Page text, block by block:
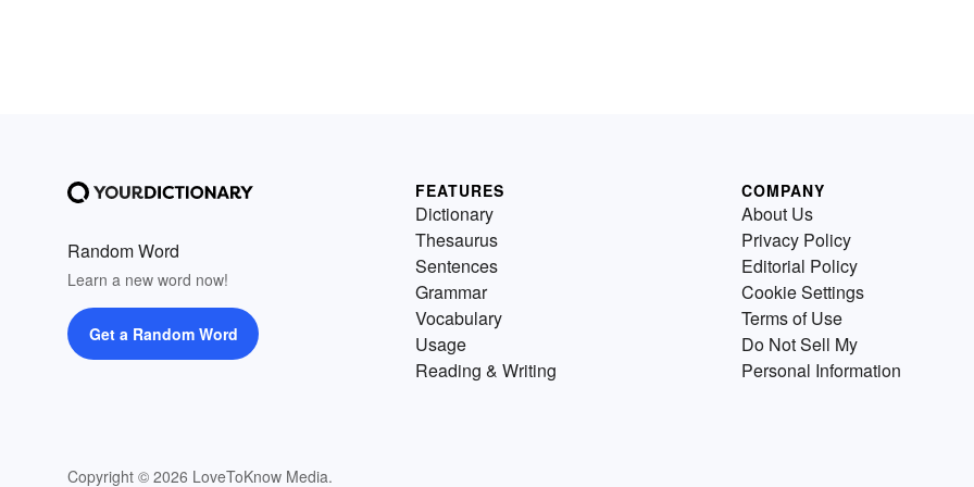
Random Word
Learn a new word now!
Get a Random Word
Copyright © 2026 LoveToKnow Media.
FEATURES
Dictionary
Thesaurus
Sentences
Grammar
Vocabulary
Usage
Reading & Writing
COMPANY
About Us
Privacy Policy
Editorial Policy
Cookie Settings
Terms of Use
Do Not Sell My
Personal Information